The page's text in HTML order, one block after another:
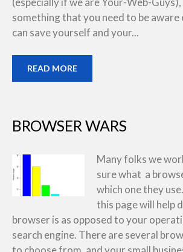
something that you need to be
can save yourself and your...
READ MORE
BROWSER WARS
Many folks we
sure what a
which one they
this page will help
browser is as opposed to your
search engine. There are several